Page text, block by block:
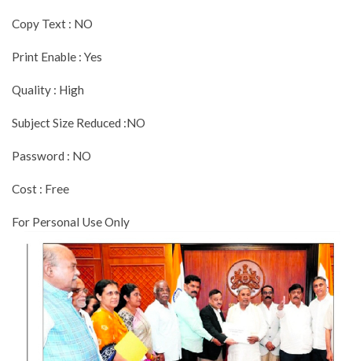
Copy Text : NO
Print Enable : Yes
Quality : High
Subject Size Reduced :NO
Password : NO
Cost : Free
For Personal Use Only